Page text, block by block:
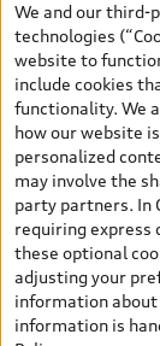
and are therefore
and (i) are for
tires), license,
dealer admin
dealers. Prices
search pages
applicable fees
new vehicles)
include sales
Payments page
information
new or used car
the general
illustration
We and our third-
technologies
website to
include cookies
functionality. We
how our website
personalized
may involve the
party partners. In
requiring express
these optional
adjusting your
information about
information is